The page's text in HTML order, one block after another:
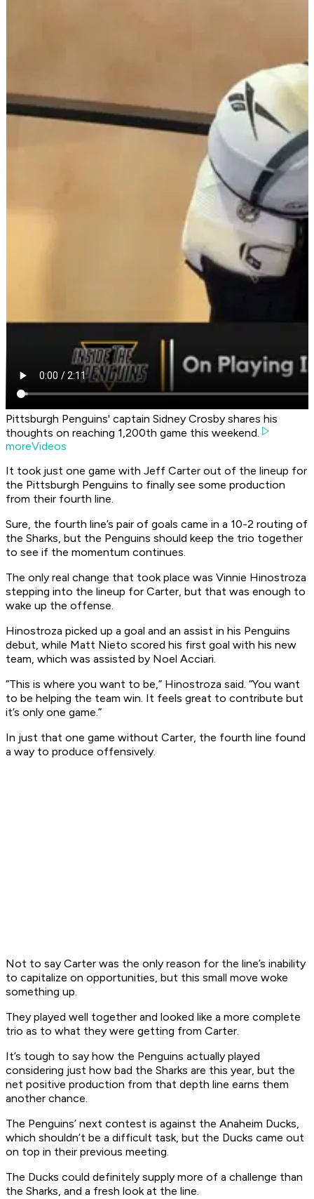
Pittsburgh Penguins' captain Sidney Crosby shares his
thoughts on reaching 1,200th game this weekend.
moreVideos
It took just one game with Jeff Carter out of the lineup for
the Pittsburgh Penguins to finally see some production
from their fourth line.
Sure, the fourth line’s pair of goals came in a 10-2 routing of
the Sharks, but the Penguins should keep the trio together
to see if the momentum continues.
The only real change that took place was Vinnie Hinostroza
stepping into the lineup for Carter, but that was enough to
wake up the offense.
Hinostroza picked up a goal and an assist in his Penguins
debut, while Matt Nieto scored his first goal with his new
team, which was assisted by Noel Acciari.
“This is where you want to be,” Hinostroza said. “You want
to be helping the team win. It feels great to contribute but
it’s only one game.”
In just that one game without Carter, the fourth line found
a way to produce offensively.
Not to say Carter was the only reason for the line’s inability
to capitalize on opportunities, but this small move woke
something up.
They played well together and looked like a more complete
trio as to what they were getting from Carter.
It’s tough to say how the Penguins actually played
considering just how bad the Sharks are this year, but the
net positive production from that depth line earns them
another chance.
The Penguins’ next contest is against the Anaheim Ducks,
which shouldn’t be a difficult task, but the Ducks came out
on top in their previous meeting.
The Ducks could definitely supply more of a challenge than
the Sharks, and a fresh look at the line.